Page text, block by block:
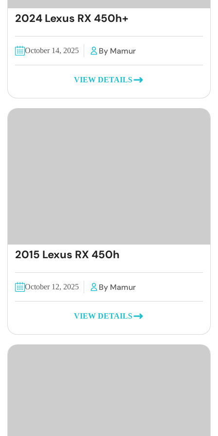
2024 Lexus RX 450h+
October 14, 2025 By Mamur
VIEW DETAILS
2015 Lexus RX 450h
October 12, 2025 By Mamur
VIEW DETAILS